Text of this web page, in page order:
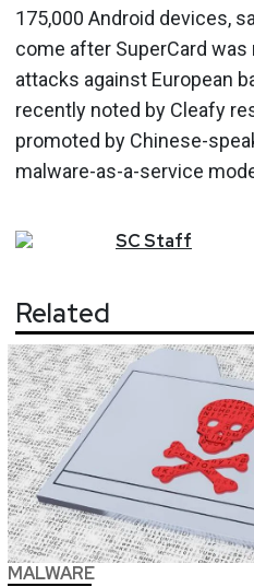
175,000 Android devices,
come after SuperCard
attacks against European
recently noted by Cleafy
promoted by Chinese-
malware-as-a-service
SCStaff
Related
MALWARE